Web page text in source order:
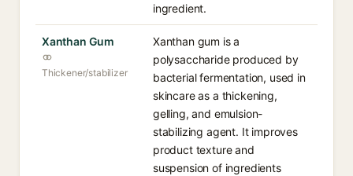
ingredient.
Xanthan Gum
Thickener/stabilizer
Xanthan gum is a
polysaccharide produced by
bacterial fermentation, used in
skincare as a thickening,
gelling, and emulsion-
stabilizing agent. It improves
product texture and
suspension of ingredients